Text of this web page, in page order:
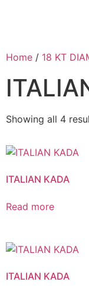
Home / 18 KT
Showing all 4
ITALIAN KADA
Read more
ITALIAN KADA